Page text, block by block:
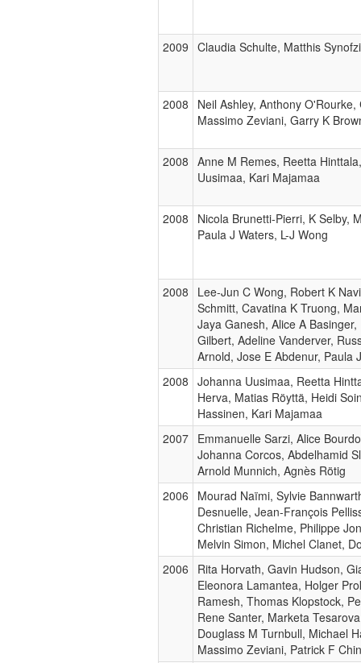
2009 Claudia Schulte, Matthis
2008
Neil Ashley, Anthony
Massimo Zeviani, Garry K
2008 Anne M Remes, Reetta
Uusimaa, Kari Majamaa
2008
Nicola Brunetti-Pierri, K Selby,
Paula J Waters, L-J Wong
2008
Lee-Jun C Wong, Robert K
Schmitt, Cavatina K Truong,
Jaya Ganesh, Alice A
Gilbert, Adeline Vanderver,
Arnold, Jose E Abdenur, Paula
2008 Johanna Uusimaa, Reetta
Herva, Matias Röyttä, Heidi
Hassinen, Kari Majamaa
2007 Emmanuelle Sarzi, Alice
Johanna Corcos, Abdelhamid
Arnold Munnich, Agnès Rötig
2006
Mourad Naïmi, Sylvie
Desnuelle, Jean-François
Christian Richelme, Philippe
Melvin Simon, Michel Clanet,
2006
Rita Horvath, Gavin Hudson,
Eleonora Lamantea, Holger
Ramesh, Thomas Klopstock,
Rene Santer, Marketa
Douglass M Turnbull, Michael
Massimo Zeviani, Patrick F